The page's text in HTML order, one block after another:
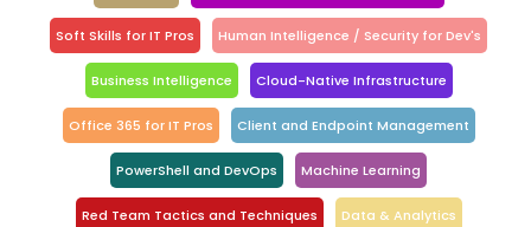
Soft Skills for IT Pros Human Intelligence / Security for Dev's
Business Intelligence Cloud-Native Infrastructure
Office 365 for IT Pros Client and Endpoint Management
PowerShell and DevOps Machine Learning
Red Team Tactics and Techniques Data & Analytics